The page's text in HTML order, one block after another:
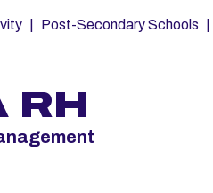
Post-Secondary Schools
RH